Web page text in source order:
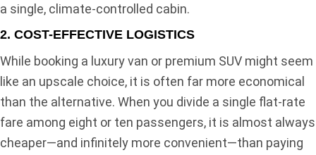
a single, climate-controlled cabin.
2. COST-EFFECTIVE LOGISTICS
While booking a luxury van or premium SUV might seem
like an upscale choice, it is often far more economical
than the alternative. When you divide a single flat-rate
fare among eight or ten passengers, it is almost always
cheaper—and infinitely more convenient—than paying